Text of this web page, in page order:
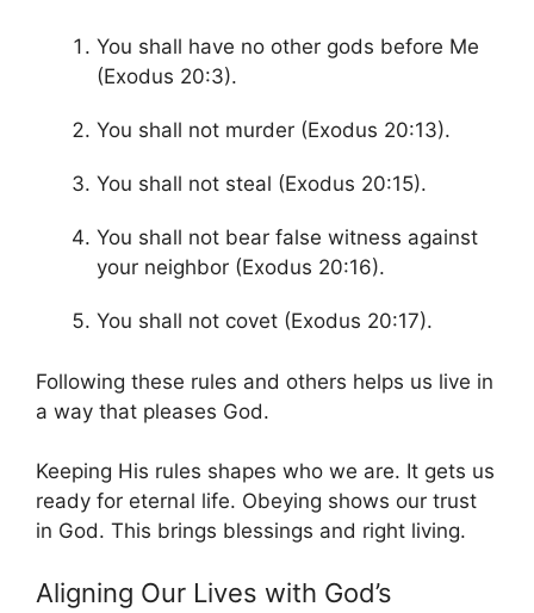
You shall have no other gods before Me
(Exodus 20:3).
You shall not murder (Exodus 20:13).
You shall not steal (Exodus 20:15).
You shall not bear false witness against
your neighbor (Exodus 20:16).
You shall not covet (Exodus 20:17).
Following these rules and others helps us live in
a way that pleases God.
Keeping His rules shapes who we are. It gets us
ready for eternal life. Obeying shows our trust
in God. This brings blessings and right living.
Aligning Our Lives with God’s